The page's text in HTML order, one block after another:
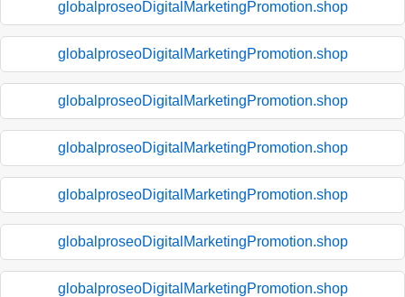
globalproseoDigitalMarketingPromotion.shop
globalproseoDigitalMarketingPromotion.shop
globalproseoDigitalMarketingPromotion.shop
globalproseoDigitalMarketingPromotion.shop
globalproseoDigitalMarketingPromotion.shop
globalproseoDigitalMarketingPromotion.shop
globalproseoDigitalMarketingPromotion.shop